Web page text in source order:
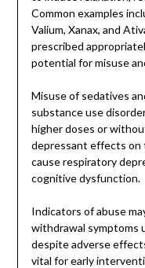
Common examples
Valium, Xanax, and
prescribed
potential for misuse
Misuse of sedatives
substance use
higher doses or
depressant effects on
cause respiratory
cognitive dysfunction.
Indicators of abuse
withdrawal symptoms
despite adverse
vital for early